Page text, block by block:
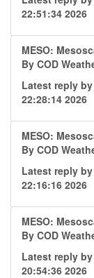
22:51:34 2026
MESO:
By COD
Latest reply by
22:28:14 2026
MESO:
By COD
Latest reply by
22:16:16 2026
MESO:
By COD
Latest reply by
20:54:36 2026